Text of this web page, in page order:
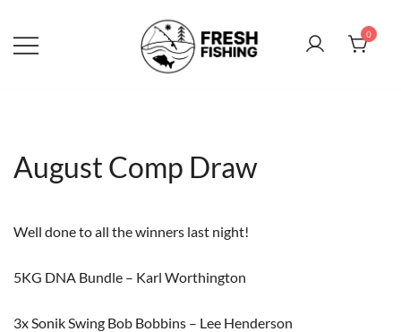
content
0
August Comp Draw
Well done to all the winners last night!
5KG DNA Bundle – Karl Worthington
3x Sonik Swing Bob Bobbins – Lee Henderson